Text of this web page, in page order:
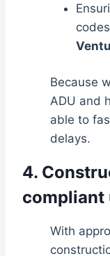
Because
ADU and
able to
delays.
4.
compliant
With